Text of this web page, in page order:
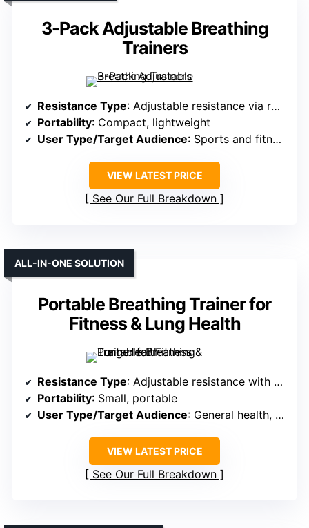
3-Pack Adjustable Breathing
Trainers
Resistance Type: Adjustable resistance via rotating valve
Portability: Compact, lightweight
User Type/Target Audience: Sports and fitness users
VIEW LATEST PRICE
See Our Full Breakdown
Portable Breathing Trainer for
Fitness & Lung Health
ALL-IN-ONE SOLUTION
Resistance Type: Adjustable resistance with valve
Portability: Small, portable
User Type/Target Audience: General health, fitness
VIEW LATEST PRICE
See Our Full Breakdown